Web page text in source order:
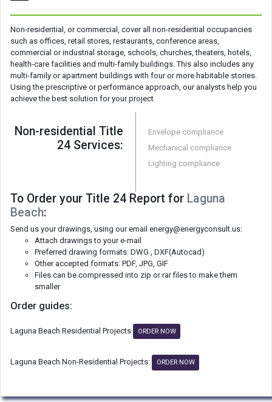
Non-residential, or commercial, cover all non-residential occupancies
such as offices, retail stores, restaurants, conference areas,
commercial or industrial storage, schools, churches, theaters, hotels,
health-care facilities and multi-family buildings. This also includes any
multi-family or apartment buildings with four or more habitable stories.
Using the prescriptive or performance approach, our analysts help you
achieve the best solution for your project.
Non-residential Title
24 Services:
Envelope compliance
Mechanical compliance
Lighting compliance
To Order your Title 24 Report for Laguna
Beach:
Send us your drawings, using our email energy@energyconsult.us:
Attach drawings to your e-mail
Preferred drawing formats: DWG , DXF(Autocad)
Other accepted formats: PDF, JPG, GIF
Files can be compressed into zip or rar files to make them
smaller
Order guides:
Laguna Beach Residential Projects ORDER NOW
Laguna Beach Non-Residential Projects: ORDER NOW